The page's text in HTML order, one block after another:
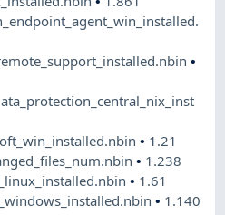
•
• 1.21
• 1.238
• 1.61
• 1.140